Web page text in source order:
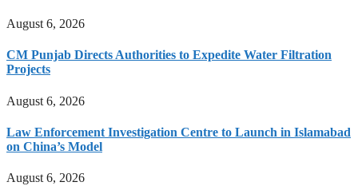
August 6, 2026
CM Punjab Directs Authorities to Expedite Water Filtration
Projects
August 6, 2026
Law Enforcement Investigation Centre to Launch in Islamabad
on China’s Model
August 6, 2026